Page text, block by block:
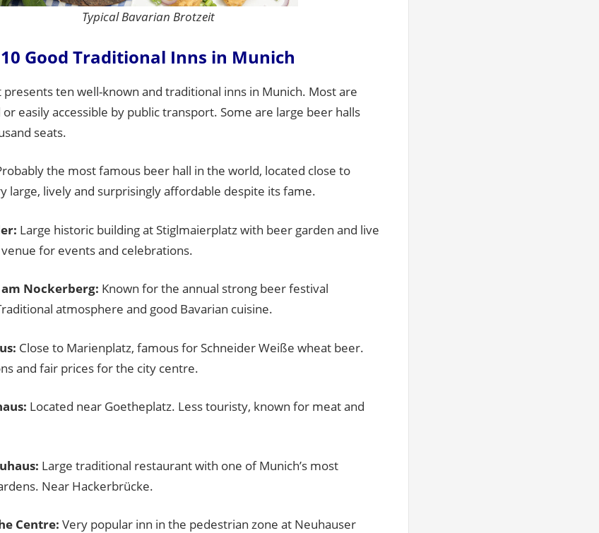
Typical Bavarian Brotzeit
10 Good Traditional Inns in Munich
presents ten well-known and traditional inns in Munich. Most are
easily accessible by public transport. Some are large beer halls
seats.
the most famous beer hall in the world, located close to
large, lively and surprisingly affordable despite its fame.
Large historic building at Stiglmaierplatz with beer garden and live
for events and celebrations.
Nockerberg: Known for the annual strong beer festival
atmosphere and good Bavarian cuisine.
Close to Marienplatz, famous for Schneider Weiße wheat beer.
and fair prices for the city centre.
Located near Goetheplatz. Less touristy, known for meat and
Large traditional restaurant with one of Munich’s most
Near Hackerbrücke.
Centre: Very popular inn in the pedestrian zone at Neuhauser